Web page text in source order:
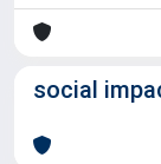
social